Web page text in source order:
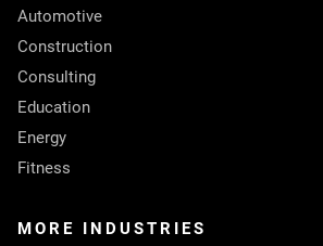
Automotive
Construction
Consulting
Education
Energy
Fitness
MORE INDUSTRIES